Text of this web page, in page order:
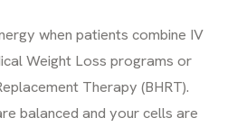
when patients combine IV
Weight Loss programs or
Therapy (BHRT).
balanced and your cells are